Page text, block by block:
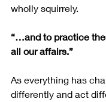
wholly squirrely.
“…and to practice
all our affairs.”
As everything has
differently and act